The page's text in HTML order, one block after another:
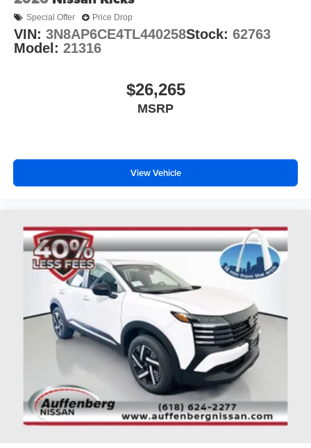
Special Offer Price Drop
VIN: 3N8AP6CE4TL440258Stock: 62763
Model: 21316
$26,265
MSRP
View Vehicle